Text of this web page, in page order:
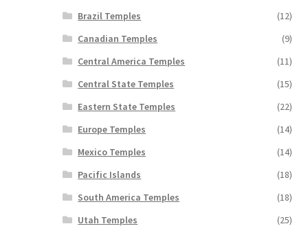
Brazil Temples
(12)
Canadian Temples
(9)
Central America Temples
(11)
Central State Temples
(15)
Eastern State Temples
(22)
Europe Temples
(14)
Mexico Temples
(14)
Pacific Islands
(18)
South America Temples
(18)
Utah Temples
(25)